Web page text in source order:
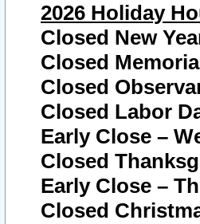
2026 Holiday
Closed New
Closed
Closed
Closed Labor
Early Close –
Closed
Early Close –
Closed